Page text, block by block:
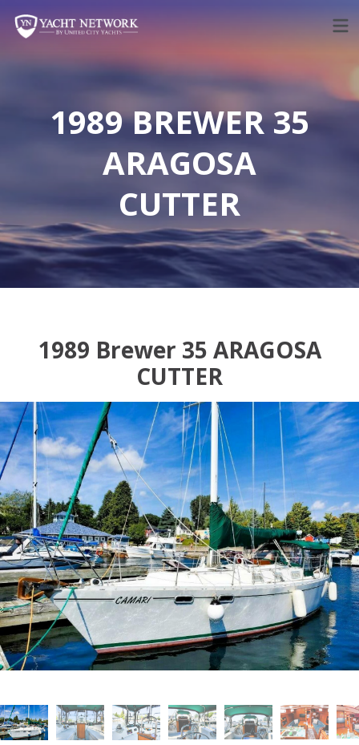
content
1989 BREWER 35
ARAGOSA
CUTTER
1989 Brewer 35 ARAGOSA
CUTTER